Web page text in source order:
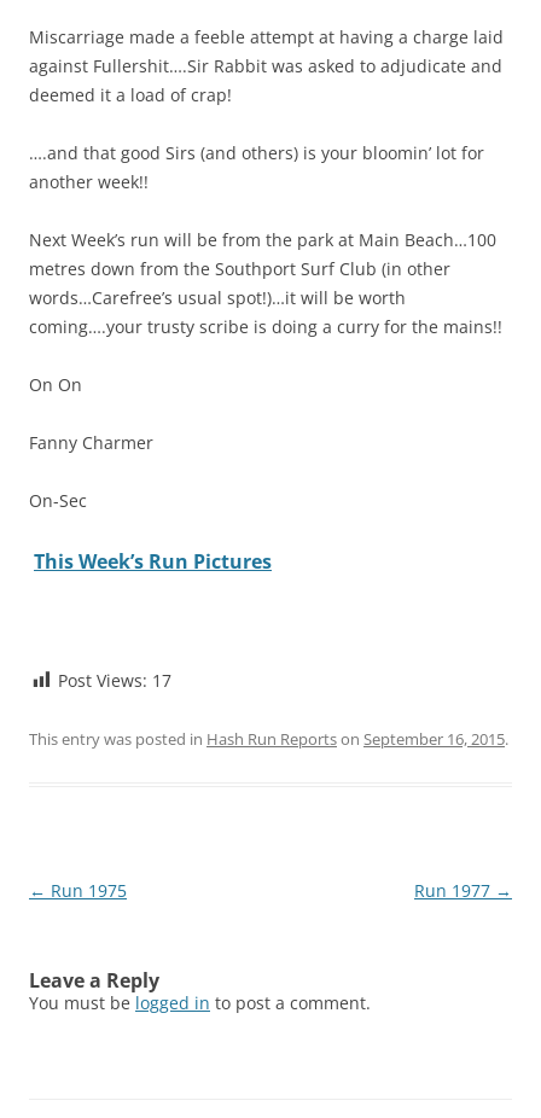
Miscarriage made a feeble attempt at having a charge laid
against Fullershit….Sir Rabbit was asked to adjudicate and
deemed it a load of crap!
….and that good Sirs (and others) is your bloomin’ lot for
another week!!
Next Week’s run will be from the park at Main Beach…100
metres down from the Southport Surf Club (in other
words…Carefree’s usual spot!)…it will be worth
coming….your trusty scribe is doing a curry for the mains!!
On On
Fanny Charmer
On-Sec
This Week’s Run Pictures
Post Views: 17
This entry was posted in Hash Run Reportson September 16, 2015.
Post
← Run 1975 Run 1977 →
Leave a Reply
You must be logged in to post a comment.